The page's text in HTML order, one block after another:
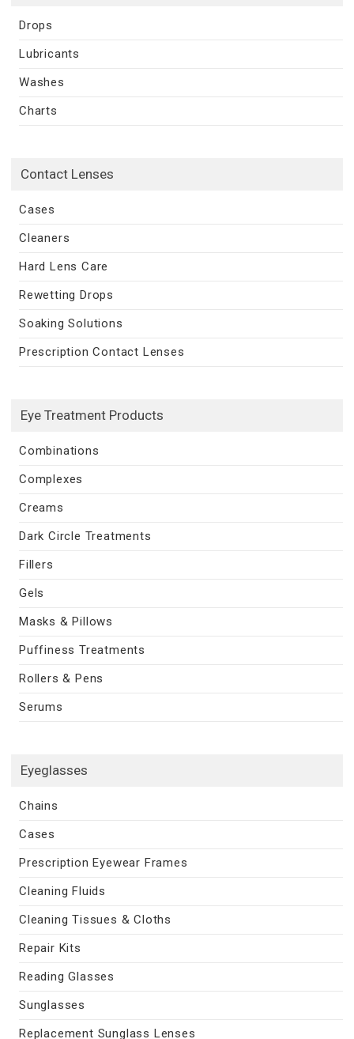
Drops
Lubricants
Washes
Charts
Contact Lenses
Cases
Cleaners
Hard Lens Care
Rewetting Drops
Soaking Solutions
Prescription Contact Lenses
Eye Treatment Products
Combinations
Complexes
Creams
Dark Circle Treatments
Fillers
Gels
Masks & Pillows
Puffiness Treatments
Rollers & Pens
Serums
Eyeglasses
Chains
Cases
Prescription Eyewear Frames
Cleaning Fluids
Cleaning Tissues & Cloths
Repair Kits
Reading Glasses
Sunglasses
Replacement Sunglass Lenses